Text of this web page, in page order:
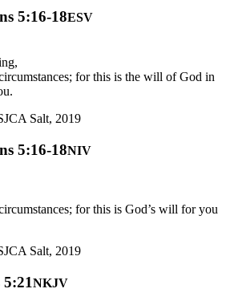
5:16-18ESV
for this is the will of God in
Salt, 2019
5:16-18NIV
for this is God’s will for you
Salt, 2019
NKJV